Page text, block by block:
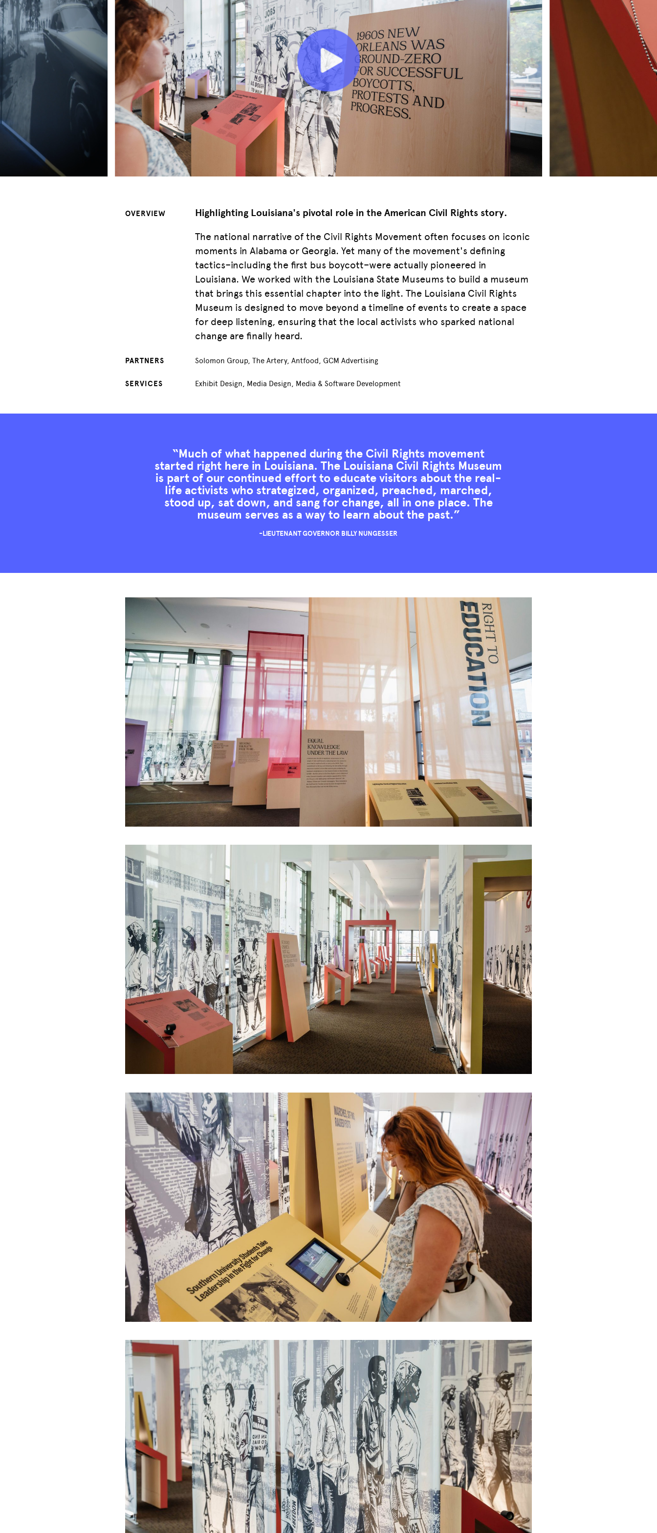
OVERVIEW Highlighting Louisiana's pivotal role in the American Civil Rights story.
The national narrative of the Civil Rights Movement often focuses on iconic
moments in Alabama or Georgia. Yet many of the movement's defining
tactics–including the first bus boycott–were actually pioneered in
Louisiana. We worked with the Louisiana State Museums to build a museum
that brings this essential chapter into the light. The Louisiana Civil Rights
Museum is designed to move beyond a timeline of events to create a space
for deep listening, ensuring that the local activists who sparked national
change are finally heard.
PARTNERS Solomon Group, The Artery, Antfood, GCM Advertising
SERVICES Exhibit Design, Media Design, Media & Software Development
“Much of what happened during the Civil Rights movement
started right here in Louisiana. The Louisiana Civil Rights Museum
is part of our continued effort to educate visitors about the real-
life activists who strategized, organized, preached, marched,
stood up, sat down, and sang for change, all in one place. The
museum serves as a way to learn about the past.”
-LIEUTENANT GOVERNOR BILLY NUNGESSER